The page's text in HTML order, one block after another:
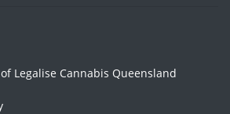
Legalise Cannabis Queensland